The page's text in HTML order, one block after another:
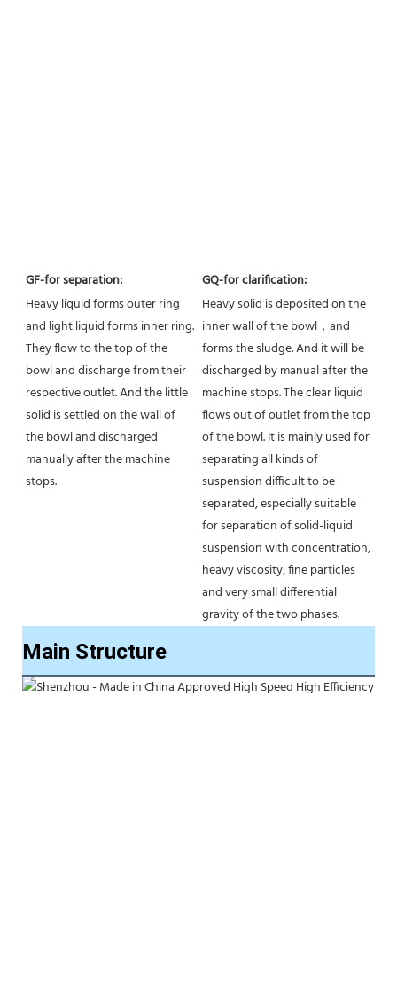
GF-for separation:
Heavy liquid forms outer ring
and light liquid forms inner ring.
They flow to the top of the
bowl and discharge from their
respective outlet. And the little
solid is settled on the wall of
the bowl and discharged
manually after the machine
stops.
GQ-for clarification:
Heavy solid is deposited on the
inner wall of the bowl，and
forms the sludge. And it will be
discharged by manual after the
machine stops. The clear liquid
flows out of outlet from the top
of the bowl. It is mainly used for
separating all kinds of
suspension difficult to be
separated, especially suitable
for separation of solid-liquid
suspension with concentration,
heavy viscosity, fine particles
and very small differential
gravity of the two phases.
Main Structure